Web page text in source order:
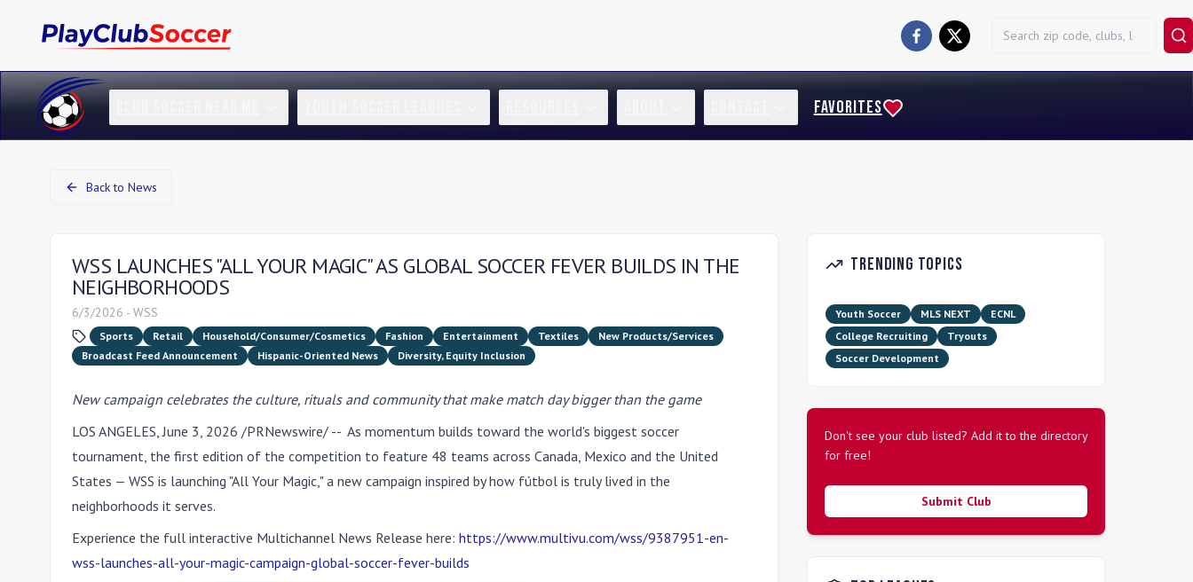
FAVORITES
Back to News
WSS LAUNCHES "ALL YOUR MAGIC" AS GLOBAL SOCCER FEVER BUILDS IN THE
NEIGHBORHOODS
6/3/2026 - WSS
Sports Retail Household/Consumer/Cosmetics Fashion Entertainment Textiles
New Products/Services
Broadcast Feed Announcement
Hispanic-Oriented News Diversity, Equity Inclusion
New campaign celebrates the culture, rituals and community that make match day bigger than the game
LOS ANGELES,June 3, 2026 /PRNewswire/ -- As momentum builds toward the world's biggest soccer
tournament, the first edition of the competition to feature 48 teams across Canada, Mexico and the United
States — WSS is launching "All Your Magic,"a new campaign inspired by how fútbol is truly lived in the
neighborhoods it serves.
Experience the full interactive Multichannel News Release here: https://www.multivu.com/wss/9387951-en-
wss-launches-all-your-magic-campaign-global-soccer-fever-builds
Trending Topics
Youth Soccer MLS NEXT
ECNL
College Recruiting
Tryouts
Soccer Development
Don't see your club listed? Add it to the directory
for free!
Submit Club